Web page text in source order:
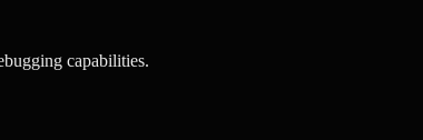
capabilities.